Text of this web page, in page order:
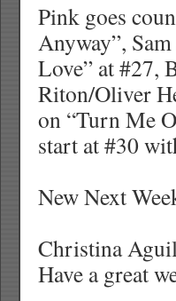
Pink goes
Anyway”,
Love” at #27,
Riton/Oliver
on “Turn Me
start at #30
New Next
Christina
Have a great